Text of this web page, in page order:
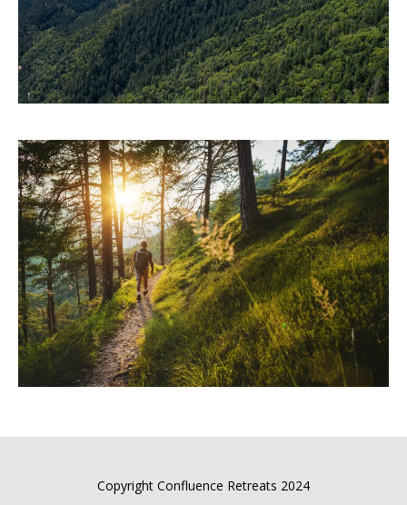
Copyright Confluence Retreats 2024